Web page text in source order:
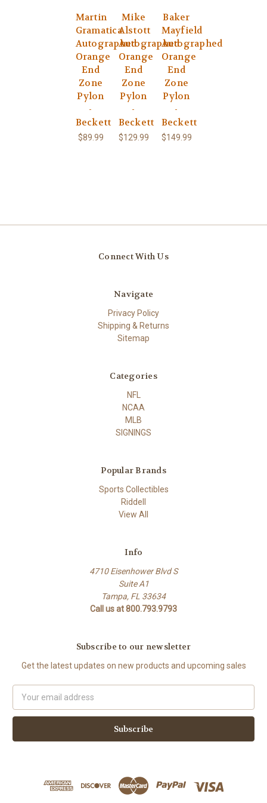
Martin
Gramatica
Autographed
Orange
End
Zone
Pylon
-
Beckett
$89.99
Mike
Alstott
Autographed
Orange
End
Zone
Pylon
-
Beckett
$129.99
Baker
Mayfield
Autographed
Orange
End
Zone
Pylon
-
Beckett
$149.99
Connect With Us
Navigate
Privacy Policy
Shipping & Returns
Sitemap
Categories
NFL
NCAA
MLB
SIGNINGS
Popular Brands
Sports Collectibles
Riddell
View All
Info
4710 Eisenhower Blvd S
Suite A1
Tampa, FL 33634
Call us at 800.793.9793
Subscribe to our newsletter
Get the latest updates on new products and upcoming sales
Address